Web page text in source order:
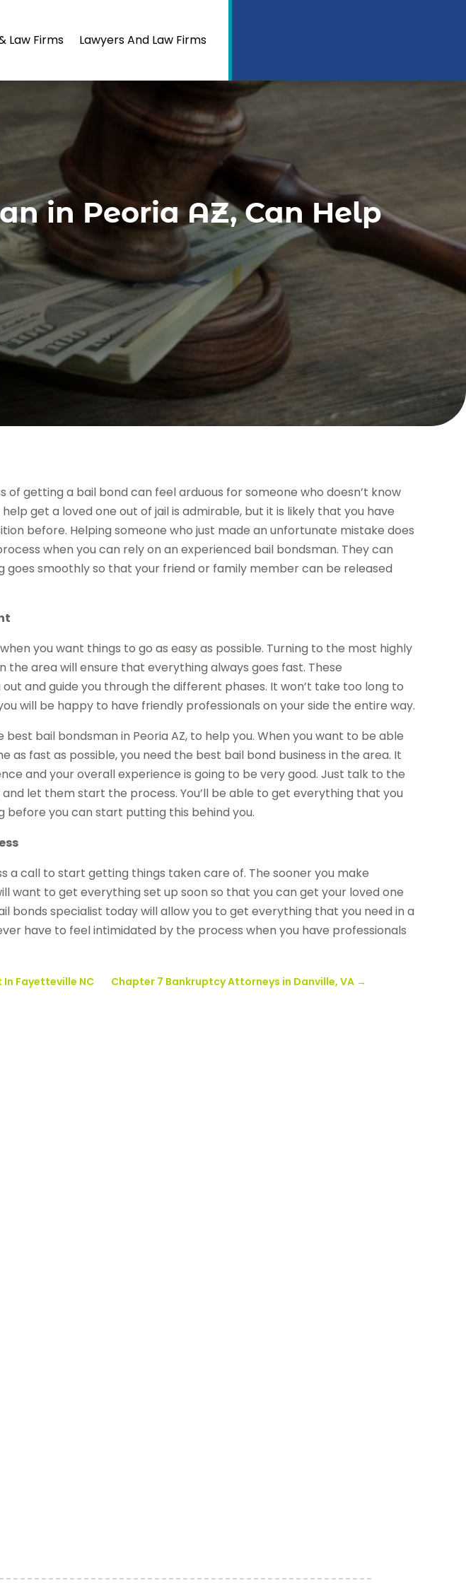
Law Firms Lawyers And Law Firms
in Peoria AZ, Can Help
of getting a bail bond can feel arduous for someone who doesn’t know
get a loved one out of jail is admirable, but it is likely that you have
before. Helping someone who just made an unfortunate mistake does
when you can rely on an experienced bail bondsman. They can
goes smoothly so that your friend or family member can be released
you want things to go as easy as possible. Turning to the most highly
the area will ensure that everything always goes fast. These
and guide you through the different phases. It won’t take too long to
will be happy to have friendly professionals on your side the entire way.
best bail bondsman in Peoria AZ, to help you. When you want to be able
as fast as possible, you need the best bail bond business in the area. It
and your overall experience is going to be very good. Just talk to the
let them start the process. You’ll be able to get everything that you
before you can start putting this behind you.
a call to start getting things taken care of. The sooner you make
want to get everything set up soon so that you can get your loved one
bonds specialist today will allow you to get everything that you need in a
have to feel intimidated by the process when you have professionals
Fayetteville NC Chapter 7 Bankruptcy Attorneys in Danville, VA →